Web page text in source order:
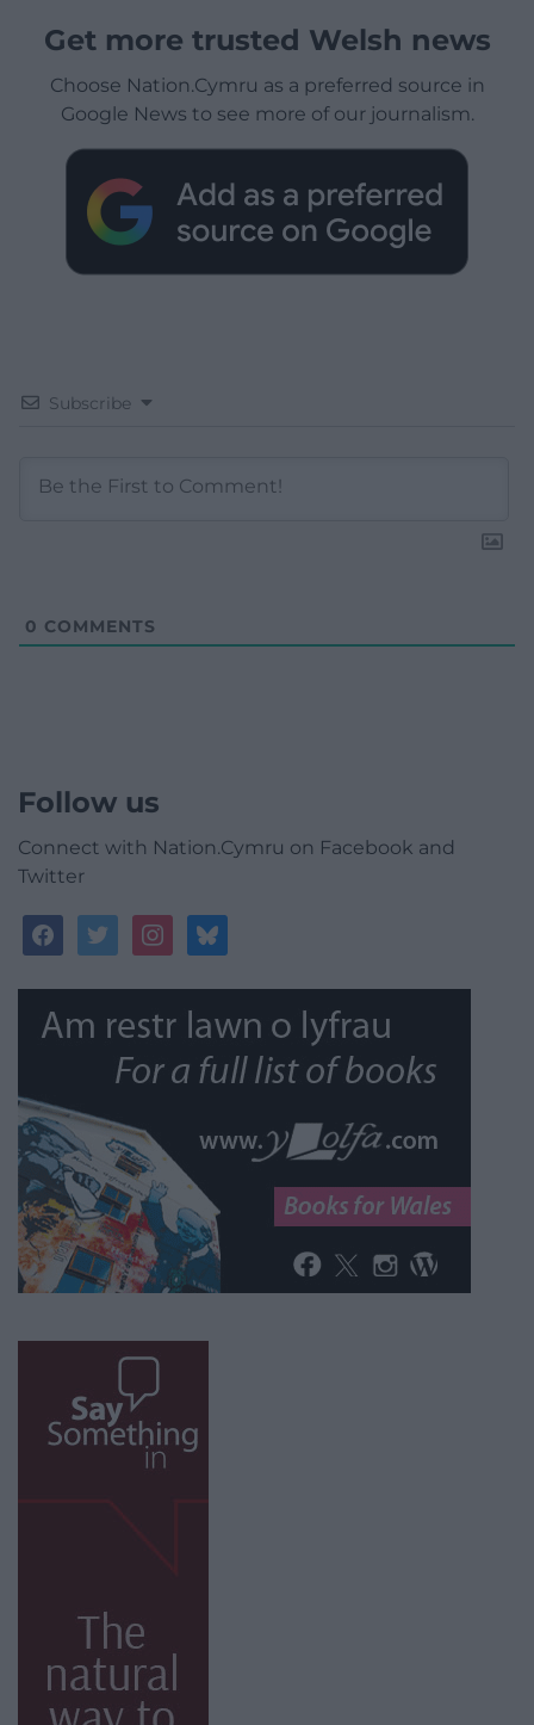
Get more trusted Welsh news
Choose Nation.Cymru as a preferred source in
Google News to see more of our journalism.
Subscribe
0 COMMENTS
Follow us
Connect with Nation.Cymru on Facebook and
Twitter
facebooktwitterinstagrambluesky